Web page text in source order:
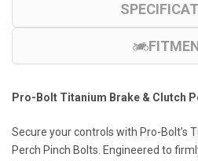
Pro-Bolt Titanium Brake & Clutch
Secure your controls with Pro-Bolt’s
Perch Pinch Bolts. Engineered to